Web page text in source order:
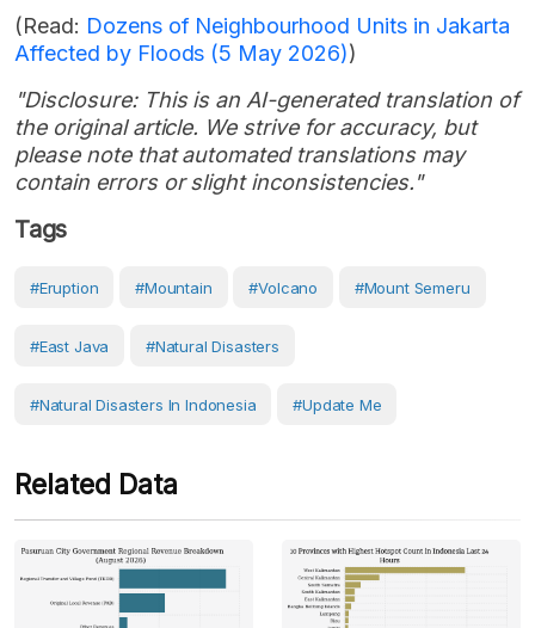
(Read: Dozens of Neighbourhood Units in Jakarta
Affected by Floods (5 May 2026))
"Disclosure: This is an AI-generated translation of
the original article. We strive for accuracy, but
please note that automated translations may
contain errors or slight inconsistencies."
Tags
#eruption #Mountain #volcano #Mount Semeru
#East Java #Natural Disasters
#Natural Disasters In Indonesia #Update Me
Related Data